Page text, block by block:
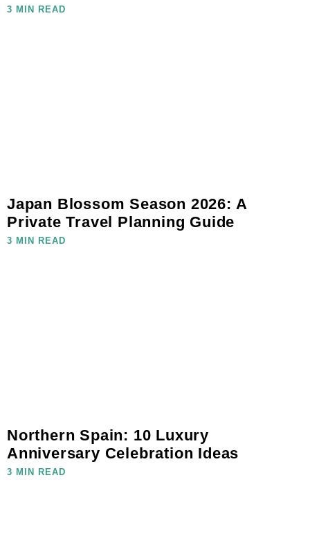
3 MIN READ
Japan Blossom Season 2026: A
Private Travel Planning Guide
3 MIN READ
Northern Spain: 10 Luxury
Anniversary Celebration Ideas
3 MIN READ